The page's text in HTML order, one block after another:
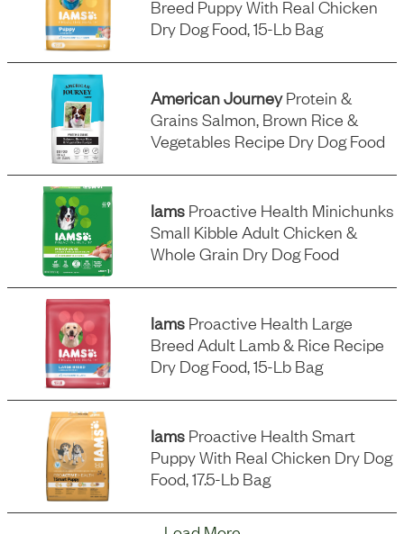
Breed Puppy With Real Chicken
Dry Dog Food, 15-Lb Bag
American JourneyProtein &
Grains Salmon, Brown Rice &
Vegetables Recipe Dry Dog Food
Iams Proactive Health Minichunks
Small Kibble Adult Chicken &
Whole Grain Dry Dog Food
Iams Proactive Health Large
Breed Adult Lamb & Rice Recipe
Dry Dog Food, 15-Lb Bag
Iams Proactive Health Smart
Puppy With Real Chicken Dry Dog
Food, 17.5-Lb Bag